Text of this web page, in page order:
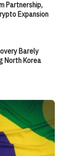
Partnership,
Expansion
Barely
North Korea